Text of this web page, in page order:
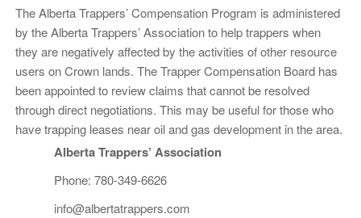
The Alberta Trappers’ Compensation Program is administered
by the Alberta Trappers’ Association to help trappers when
they are negatively affected by the activities of other resource
users on Crown lands. The Trapper Compensation Board has
been appointed to review claims that cannot be resolved
through direct negotiations. This may be useful for those who
have trapping leases near oil and gas development in the area.
Alberta Trappers’ Association
Phone: 780-349-6626
info@albertatrappers.com